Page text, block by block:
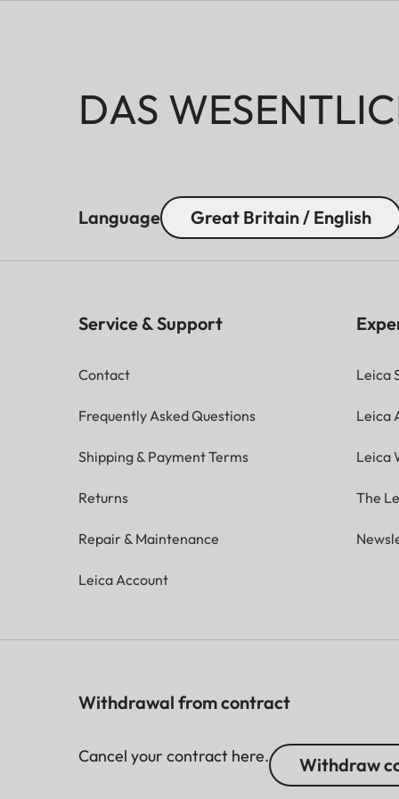
sharp by the
field is aimed at.
DAS
Language Great Britain / English
Service & Support
Contact
Frequently Asked Questions
Shipping & Payment Terms
Returns
Repair & Maintenance
Leica Account
Leica
Leica
Leica
The
Withdrawal from contract
Cancel your contract here. Withdraw